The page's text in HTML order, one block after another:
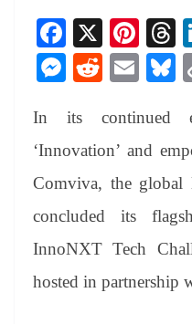
Fa
ce
bo
ok
X
Pi
nt
er
es
t
T
M
se
ng
er
R
di
t
E
ail
y
In its continued
‘Innovation’ and
Comviva, the global
concluded its
InnoNXT Tech
hosted in partnership